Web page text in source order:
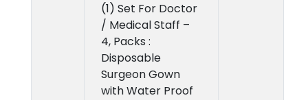
(1) Set For Doctor
/ Medical Staff –
4, Packs :
Disposable
Surgeon Gown
with Water Proof